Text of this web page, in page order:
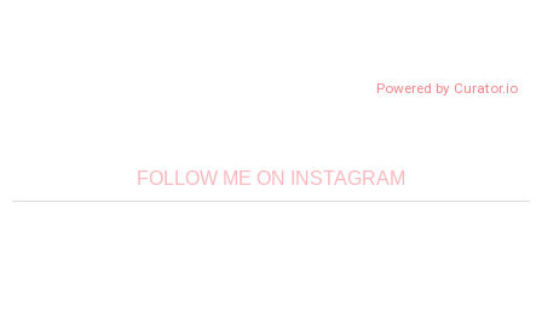
Powered by Curator.io
FOLLOW ME ON INSTAGRAM